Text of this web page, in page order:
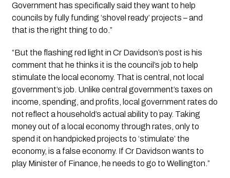
Government has specifically said they want to help
councils by fully funding ‘shovel ready’ projects – and
that is the right thing to do.”
“But the flashing red light in Cr Davidson’s post is his
comment that he thinks it is the council’s job to help
stimulate the local economy. That is central, not local
government’s job. Unlike central government’s taxes on
income, spending, and profits, local government rates do
not reflect a household’s actual ability to pay. Taking
money out of a local economy through rates, only to
spend it on handpicked projects to ‘stimulate’ the
economy, is a false economy. If Cr Davidson wants to
play Minister of Finance, he needs to go to Wellington.”